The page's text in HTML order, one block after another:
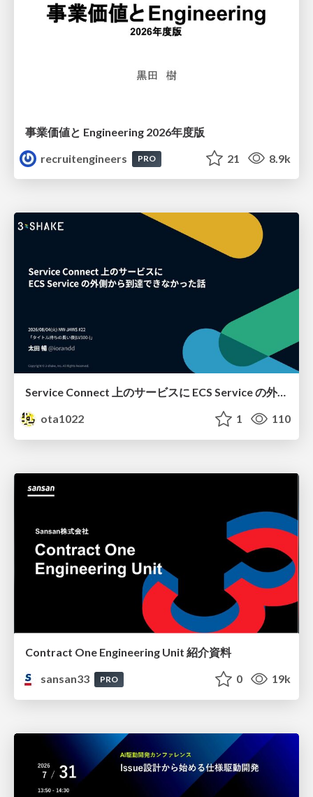
事業価値と Engineering 2026年度版
recruitengineers
PRO 21 8.9k
Service Connect 上のサービスに ECS Service の外側から到達できなかった話
ota1022
1 110
Contract One Engineering Unit 紹介資料
sansan33
PRO 0 19k